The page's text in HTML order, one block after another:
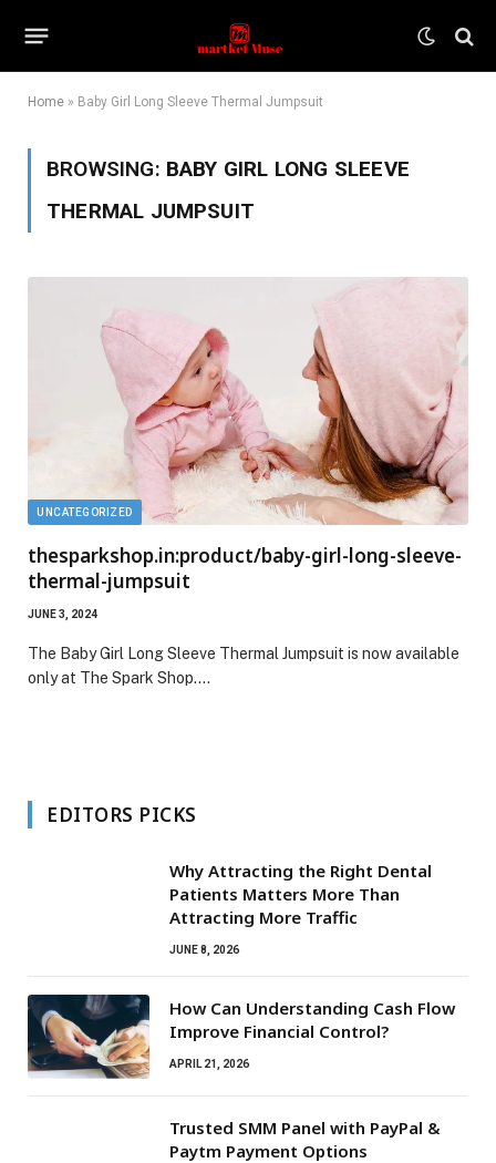
Home » Baby Girl Long Sleeve Thermal Jumpsuit
BROWSING: BABY GIRL LONG SLEEVE
THERMAL JUMPSUIT
UNCATEGORIZED
thesparkshop.in:product/baby-girl-long-sleeve-
thermal-jumpsuit
JUNE 3, 2024
The Baby Girl Long Sleeve Thermal Jumpsuit is now available
only at The Spark Shop.…
EDITORS PICKS
Why Attracting the Right Dental
Patients Matters More Than
Attracting More Traffic
JUNE 8, 2026
How Can Understanding Cash Flow
Improve Financial Control?
APRIL 21, 2026
Trusted SMM Panel with PayPal &
Paytm Payment Options